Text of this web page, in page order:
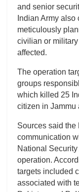
and senior
Indian Army
meticulously
civilian or
affected.
The operation
groups
which killed 25
citizen in Jammu
Sources said the
communication
National
operation.
targets included
associated with